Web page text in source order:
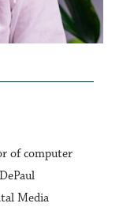
of computer
Media